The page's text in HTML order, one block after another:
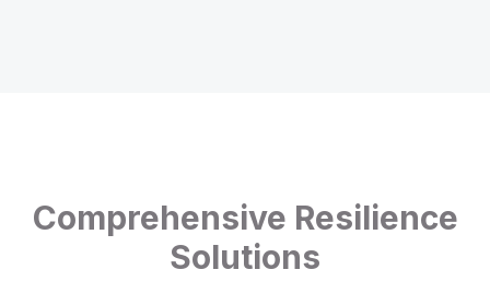
Comprehensive Resilience
Solutions